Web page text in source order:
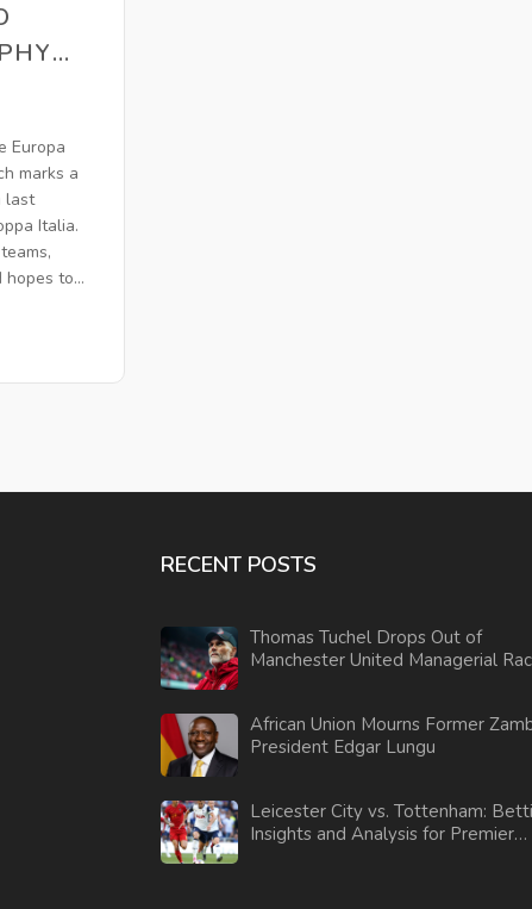
Europa
marks a
last
Italia.
hopes to
a
RECENT POSTS
Thomas Tuchel Drops Out of
Manchester United Managerial
African Union Mourns Former
President Edgar Lungu
Leicester City vs. Tottenham:
Insights and Analysis for Premier